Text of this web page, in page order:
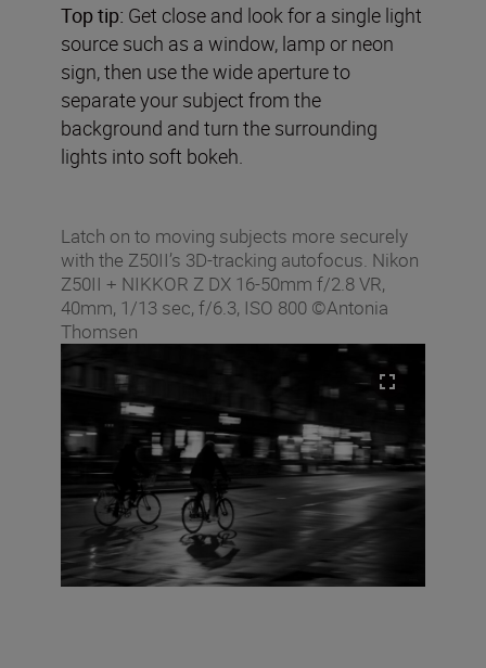
Top tip: Get close and look for a single light
source such as a window, lamp or neon
sign, then use the wide aperture to
separate your subject from the
background and turn the surrounding
lights into soft bokeh.
Latch on to moving subjects more securely
with the Z50II’s 3D-tracking autofocus. Nikon
Z50II + NIKKOR Z DX 16-50mm f/2.8 VR,
40mm, 1/13 sec, f/6.3, ISO 800 ©Antonia
Thomsen